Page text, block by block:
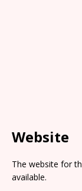
Website
The website for
available.